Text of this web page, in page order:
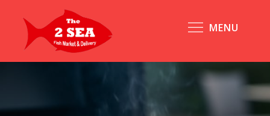
content
MENU